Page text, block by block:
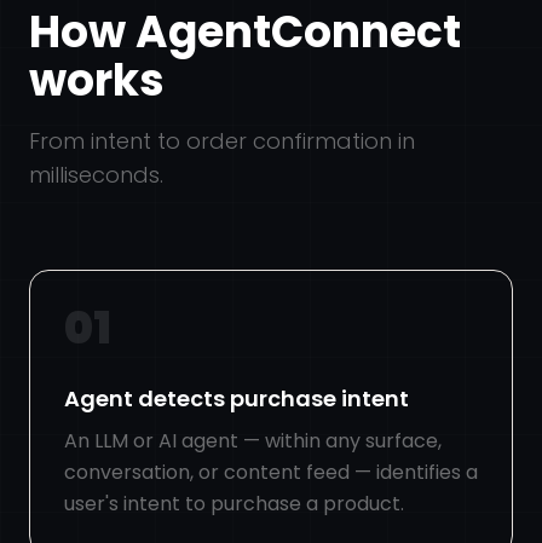
How AgentConnect
works
From intent to order confirmation in
milliseconds.
01
Agent detects purchase intent
An LLM or AI agent — within any surface,
conversation, or content feed — identifies a
user's intent to purchase a product.